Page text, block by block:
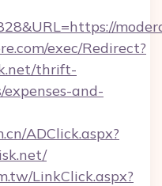
exec/Redirect?
thrift-
and-
ADClick.aspx?
LinkClick.aspx?